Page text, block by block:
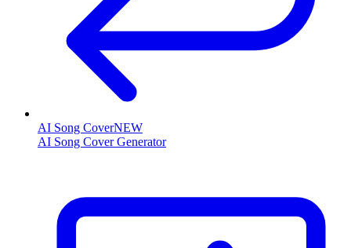
AI Song CoverNEW
AI Song Cover Generator